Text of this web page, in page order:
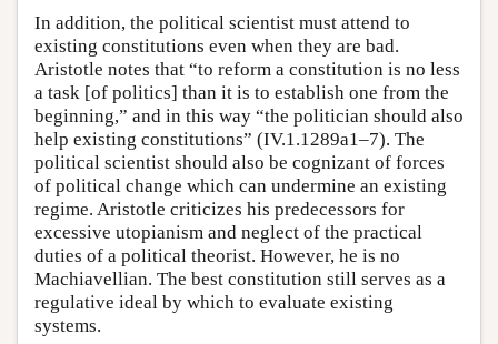
In addition, the political scientist must attend to
existing constitutions even when they are bad.
Aristotle notes that “to reform a constitution is no less
a task [of politics] than it is to establish one from the
beginning,” and in this way “the politician should also
help existing constitutions” (IV.1.1289a1–7). The
political scientist should also be cognizant of forces
of political change which can undermine an existing
regime. Aristotle criticizes his predecessors for
excessive utopianism and neglect of the practical
duties of a political theorist. However, he is no
Machiavellian. The best constitution still serves as a
regulative ideal by which to evaluate existing
systems.